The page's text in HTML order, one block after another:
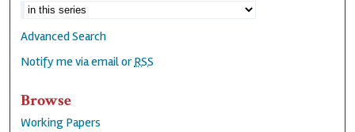
Advanced Search
Notify me via email orRSS
Browse
Working Papers